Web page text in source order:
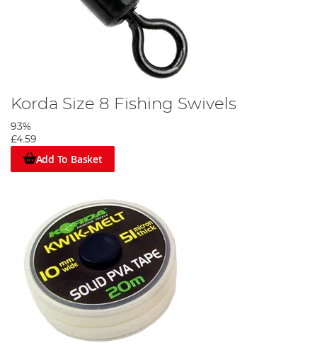
Korda Size 8 Fishing Swivels
93%
£4.59
Add To Basket